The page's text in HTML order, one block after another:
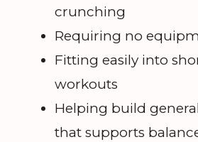
crunching
Requiring no
Fitting easily into
workouts
Helping build
that supports